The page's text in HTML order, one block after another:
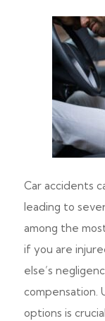
Car accidents
leading to
among the
if you are
else’s
compensation.
options is